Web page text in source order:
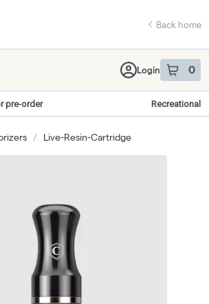
home page
Back home
Login 0
item sin
pre-order Recreational
/ Live-Resin-Cartridge